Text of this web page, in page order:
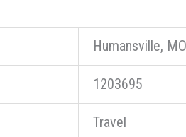
Humansville, MO
1203695
Travel